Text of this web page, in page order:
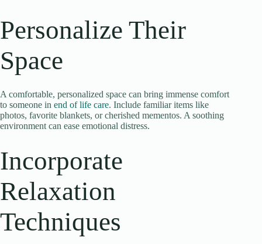
Personalize Their
Space
A comfortable, personalized space can bring immense comfort
to someone in end of life care. Include familiar items like
photos, favorite blankets, or cherished mementos. A soothing
environment can ease emotional distress.
Incorporate
Relaxation
Techniques